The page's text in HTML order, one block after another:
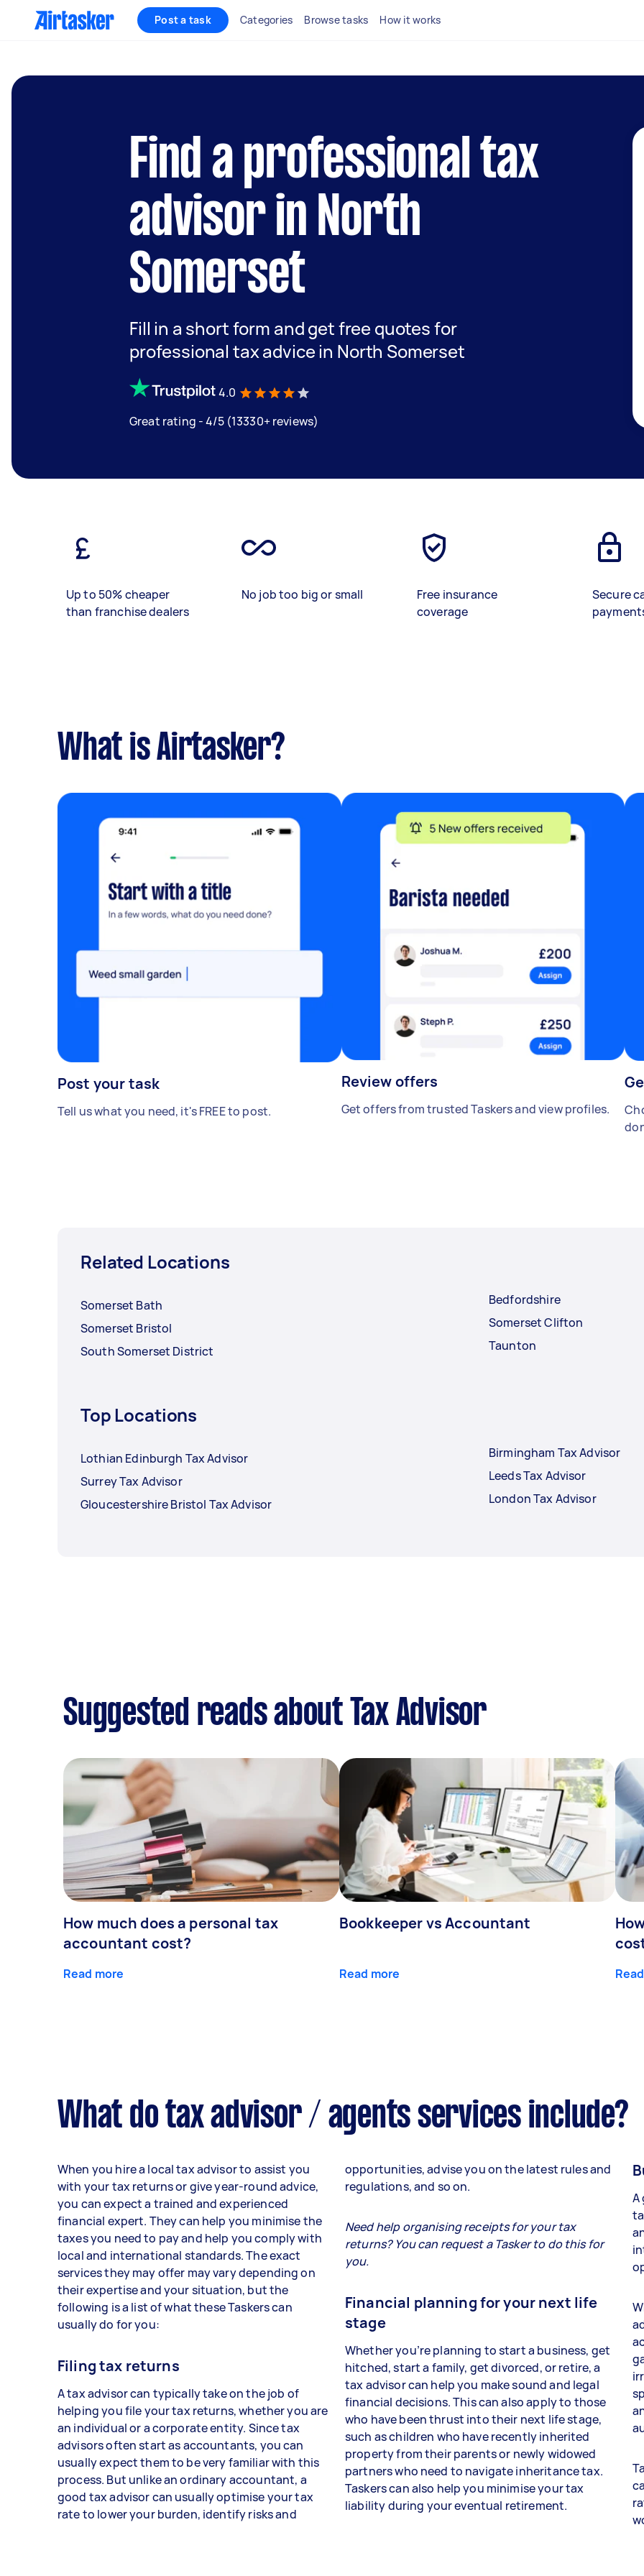
Post a task Categories Browse tasks How it works
Find a professional tax
advisor in North
Somerset
Fill in a short form and get free quotes for
professional tax advice in North Somerset
4.0
Great rating - 4/5 (13330+ reviews)
Up to 50% cheaper
than franchise dealers
No job too big or small
Free insurance
coverage
Secure
What is Airtasker?
Post your task
Tell us what you need, it's FREE to post.
Review offers
Get offers from trusted Taskers and view profiles.
Related Locations
Somerset Bath
Somerset Bristol
South Somerset District
Bedfordshire
Somerset Clifton
Taunton
Top Locations
Lothian Edinburgh Tax Advisor
Surrey Tax Advisor
Gloucestershire Bristol Tax Advisor
Birmingham Tax Advisor
Leeds Tax Advisor
London Tax Advisor
Suggested reads about Tax Advisor
How much does a personal tax
accountant cost?
Read more
Bookkeeper vs Accountant
Read more
What do tax advisor / agents services include?
When you hire a local tax advisor to assist you
with your tax returns or give year-round advice,
you can expect a trained and experienced
financial expert. They can help you minimise the
taxes you need to pay and help you comply with
local and international standards. The exact
services they may offer may vary depending on
their expertise and your situation, but the
following is a list of what these Taskers can
usually do for you:
Filing tax returns
A tax advisor can typically take on the job of
helping you file your tax returns, whether you are
an individual or a corporate entity. Since tax
advisors often start as accountants, you can
usually expect them to be very familiar with this
process. But unlike an ordinary accountant, a
good tax advisor can usually optimise your tax
rate to lower your burden, identify risks and
opportunities, advise you on the latest rules and
regulations, and so on.
Need help organising receipts for your tax
returns? You can request a Tasker to do this for
you.
Financial planning for your next life
stage
Whether you’re planning to start a business, get
hitched, start a family, get divorced, or retire, a
tax advisor can help you make sound and legal
financial decisions. This can also apply to those
who have been thrust into their next life stage,
such as children who have recently inherited
property from their parents or newly widowed
partners who need to navigate inheritance tax.
Taskers can also help you minimise your tax
liability during your eventual retirement.
A